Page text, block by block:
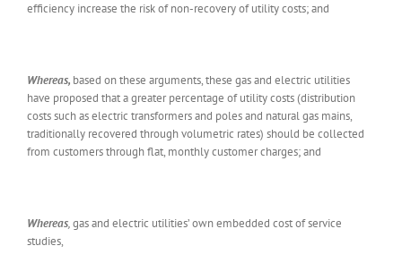
efficiency increase the risk of non-recovery of utility costs; and
Whereas, based on these arguments, these gas and electric utilities
have proposed that a greater percentage of utility costs (distribution
costs such as electric transformers and poles and natural gas mains,
traditionally recovered through volumetric rates) should be collected
from customers through flat, monthly customer charges; and
Whereas,gas and electric utilities’ own embedded cost of service
studies,